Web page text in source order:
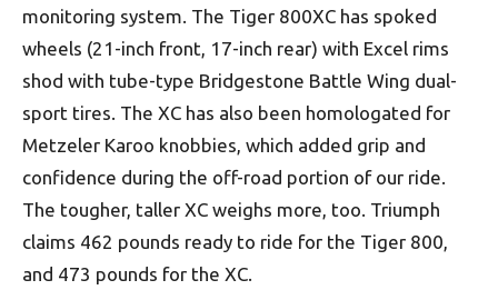
monitoring system. The Tiger 800XC has spoked
wheels (21-inch front, 17-inch rear) with Excel rims
shod with tube-type Bridgestone Battle Wing dual-
sport tires. The XC has also been homologated for
Metzeler Karoo knobbies, which added grip and
confidence during the off-road portion of our ride.
The tougher, taller XC weighs more, too. Triumph
claims 462 pounds ready to ride for the Tiger 800,
and 473 pounds for the XC.